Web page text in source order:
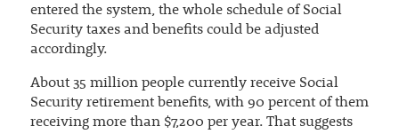
entered the system, the whole schedule of Social
Security taxes and benefits could be adjusted
accordingly.
About 35 million people currently receive Social
Security retirement benefits, with 90 percent of them
receiving more than $7,200 per year. That suggests